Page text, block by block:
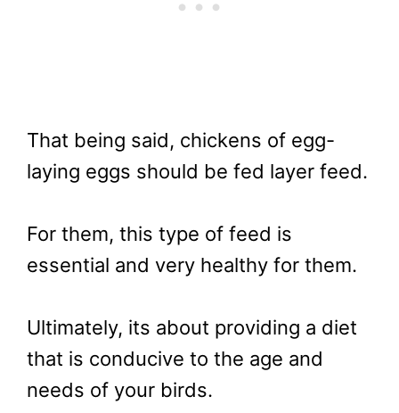
That being said, chickens of egg-
laying eggs should be fed layer feed.
For them, this type of feed is
essential and very healthy for them.
Ultimately, its about providing a diet
that is conducive to the age and
needs of your birds.